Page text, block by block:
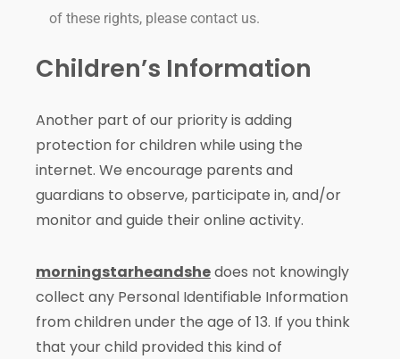
of these rights, please contact us.
Children’s Information
Another part of our priority is adding
protection for children while using the
internet. We encourage parents and
guardians to observe, participate in, and/or
monitor and guide their online activity.
morningstarheandshedoes not knowingly
collect any Personal Identifiable Information
from children under the age of 13. If you think
that your child provided this kind of